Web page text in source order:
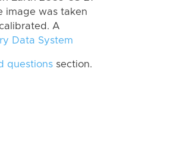
image was taken
A
Data System
questions section.